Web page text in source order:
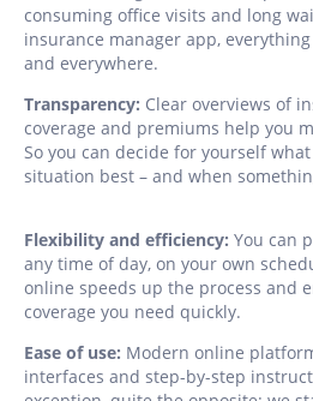
consuming office visits and long
insurance manager app,
and everywhere.
Transparency: Clear overviews of
coverage and premiums help you
So you can decide for yourself
situation best – and when
Flexibility and efficiency: You can
any time of day, on your own
online speeds up the process and
coverage you need quickly.
Ease of use: Modern online
interfaces and step-by-step